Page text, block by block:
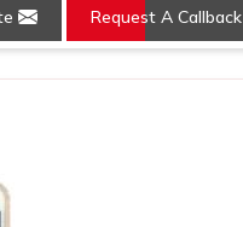
Request A Callback